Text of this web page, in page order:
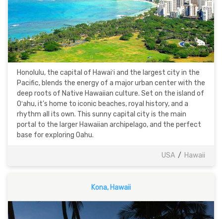
Honolulu, the capital of Hawaiʻi and the largest city in the
Pacific, blends the energy of a major urban center with the
deep roots of Native Hawaiian culture. Set on the island of
Oʻahu, it’s home to iconic beaches, royal history, and a
rhythm all its own. This sunny capital city is the main
portal to the larger Hawaiian archipelago, and the perfect
base for exploring Oahu.
USA / Hawaii
Kona, Hawaii